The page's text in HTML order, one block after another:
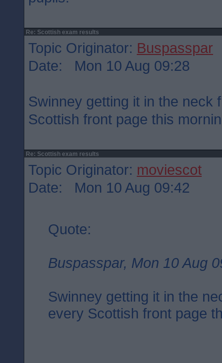
Re: Scottish exam results
Topic Originator: Buspasspar
Date: Mon 10 Aug 09:28
Swinney getting it in the neck
Scottish front page this
Re: Scottish exam results
Topic Originator: moviescot
Date: Mon 10 Aug 09:42
Quote:
Buspasspar, Mon 10 Aug
Swinney getting it in the
every Scottish front page